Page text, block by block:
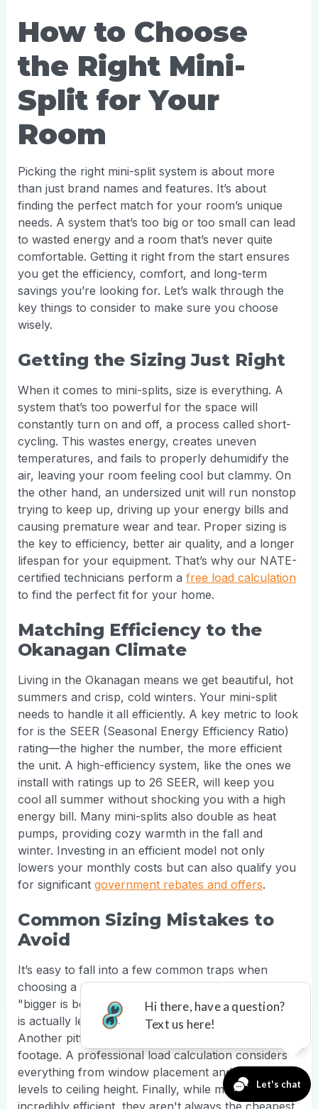
How to Choose
the Right Mini-
Split for Your
Room
Picking the right mini-split system is about more
than just brand names and features. It’s about
finding the perfect match for your room’s unique
needs. A system that’s too big or too small can lead
to wasted energy and a room that’s never quite
comfortable. Getting it right from the start ensures
you get the efficiency, comfort, and long-term
savings you’re looking for. Let’s walk through the
key things to consider to make sure you choose
wisely.
Getting the Sizing Just Right
When it comes to mini-splits, size is everything. A
system that’s too powerful for the space will
constantly turn on and off, a process called short-
cycling. This wastes energy, creates uneven
temperatures, and fails to properly dehumidify the
air, leaving your room feeling cool but clammy. On
the other hand, an undersized unit will run nonstop
trying to keep up, driving up your energy bills and
causing premature wear and tear. Proper sizing is
the key to efficiency, better air quality, and a longer
lifespan for your equipment. That’s why our NATE-
certified technicians perform a free load calculation
to find the perfect fit for your home.
Matching Efficiency to the
Okanagan Climate
Living in the Okanagan means we get beautiful, hot
summers and crisp, cold winters. Your mini-split
needs to handle it all efficiently. A key metric to look
for is the SEER (Seasonal Energy Efficiency Ratio)
rating—the higher the number, the more efficient
the unit. A high-efficiency system, like the ones we
install with ratings up to 26 SEER, will keep you
cool all summer without shocking you with a high
energy bill. Many mini-splits also double as heat
pumps, providing cozy warmth in the fall and
winter. Investing in an efficient model not only
lowers your monthly costs but can also qualify you
for significant government rebates and offers.
Common Sizing Mistakes to
Avoid
It’s easy to fall into a few common traps when
choosing a mini-split. The biggest mistake is thinking
"bigger is better." As we covered, an oversized unit
is actually less effective and more costly to run.
Another pitfall is relying solely on a room's square
footage. A professional load calculation considers
everything from window placement and insulation
levels to ceiling height. Finally, while mini-splits are
incredibly efficient, they aren't always the cheapest